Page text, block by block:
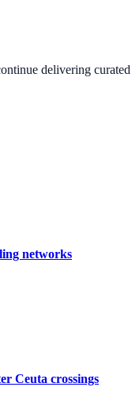
delivering
networks
Ceuta crossings